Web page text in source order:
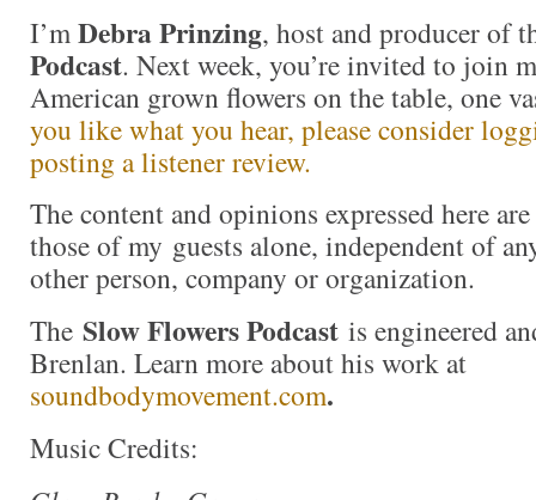
I’mDebra Prinzing, host and producer of
Podcast. Next week, you’re invited to join
American grown flowers on the table, one
you like what you hear, please consider
posting a listener review.
The content and opinions expressed here
those of my guests alone, independent of
other person, company or organization.
The Slow Flowers Podcast is engineered
Brenlan. Learn more about his work at
soundbodymovement.com.
Music Credits: